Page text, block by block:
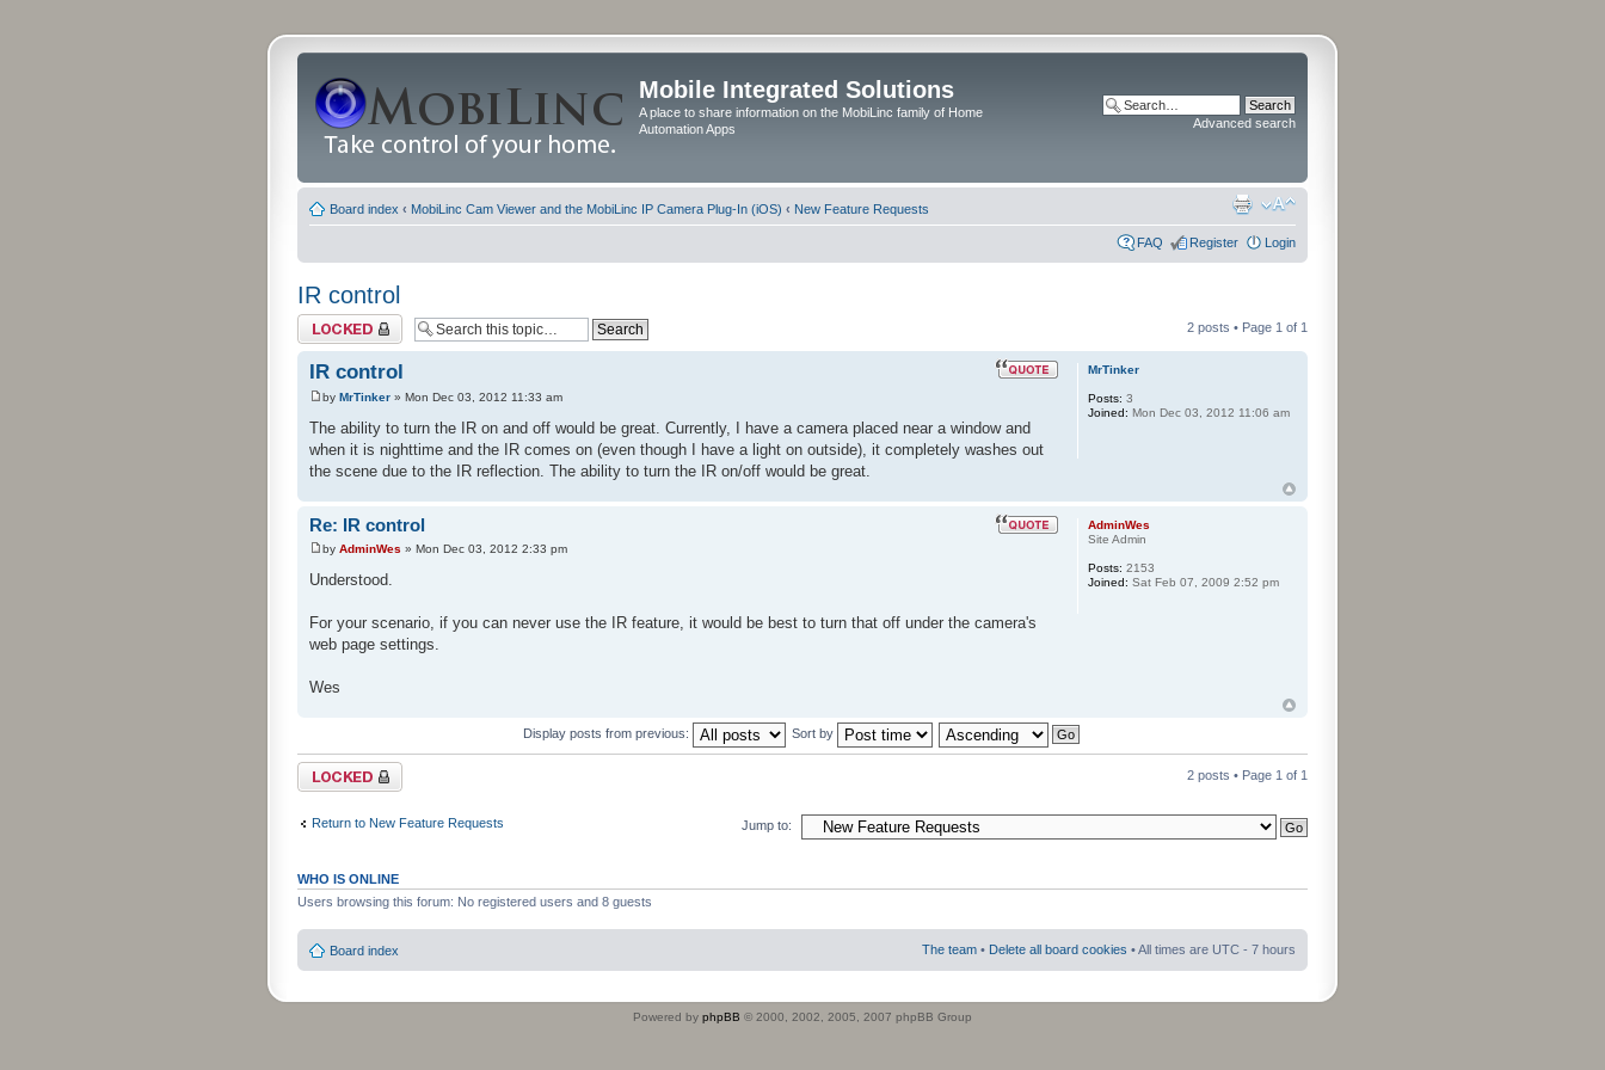
Mobile Integrated Solutions
A place to share information on the MobiLinc family of Home
Automation Apps
Advanced search
Board index ‹ MobiLinc Cam Viewer and the MobiLinc IP Camera Plug-In (iOS) ‹ New Feature Requests
FAQ Register Login
IR control
Topic locked 2 posts • Page 1 of 1
IR control
by MrTinker » Mon Dec 03, 2012 11:33 am
The ability to turn the IR on and off would be great. Currently, I have a camera placed near a window and
when it is nighttime and the IR comes on (even though I have a light on outside), it completely washes out
the scene due to the IR reflection. The ability to turn the IR on/off would be great.
MrTinker
Posts: 3
Joined: Mon Dec 03, 2012 11:06 am
Re: IR control
by AdminWes » Mon Dec 03, 2012 2:33 pm
Understood.
For your scenario, if you can never use the IR feature, it would be best to turn that off under the camera's
web page settings.
Wes
AdminWes
Site Admin
Posts: 2153
Joined: Sat Feb 07, 2009 2:52 pm
Display posts from previous: Sort by
Topic locked 2 posts • Page 1 of 1
Return to New Feature Requests Jump to:
WHO IS ONLINE
Users browsing this forum: No registered users and 8 guests
Board index The team • Delete all board cookies • All times are UTC - 7 hours
Powered by phpBB © 2000, 2002, 2005, 2007 phpBB Group